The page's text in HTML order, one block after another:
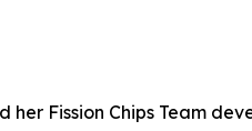
Fission Chips Team